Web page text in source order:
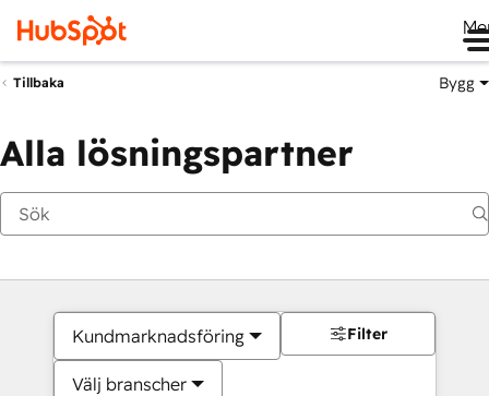
Tillbaka Bygg
Alla lösningspartner
Kundmarknadsföring
Välj branscher
Filter